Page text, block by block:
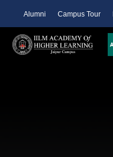
Alumni Campus Tour